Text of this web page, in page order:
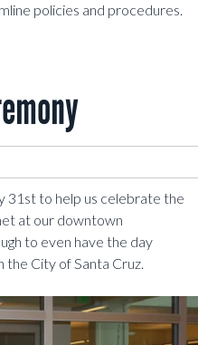
policies and procedures.
31st to help us celebrate the
at our downtown
to even have the day
the City of Santa Cruz.